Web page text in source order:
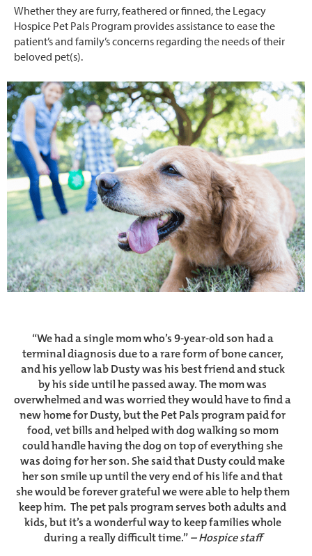
Whether they are furry, feathered or finned, the Legacy
Hospice Pet Pals Program provides assistance to ease the
patient’s and family’s concerns regarding the needs of their
beloved pet(s).
“We had a single mom who’s 9-year-old son had a
terminal diagnosis due to a rare form of bone cancer,
and his yellow lab Dusty was his best friend and stuck
by his side until he passed away. The mom was
overwhelmed and was worried they would have to find a
new home for Dusty, but the Pet Pals program paid for
food, vet bills and helped with dog walking so mom
could handle having the dog on top of everything she
was doing for her son. She said that Dusty could make
her son smile up until the very end of his life and that
she would be forever grateful we were able to help them
keep him. The pet pals program serves both adults and
kids, but it’s a wonderful way to keep families whole
during a really difficult time.”– Hospice staff